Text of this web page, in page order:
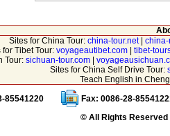
Sites for China Tour: china-tour.net|
for Tibet Tour: voyageautibet.com
tibet-
Tour: sichuan-tour.com|
Sites for China Self Drive Tour:
Teach English in
85541220
Fax: 0086-28-
© All Rights Reserved